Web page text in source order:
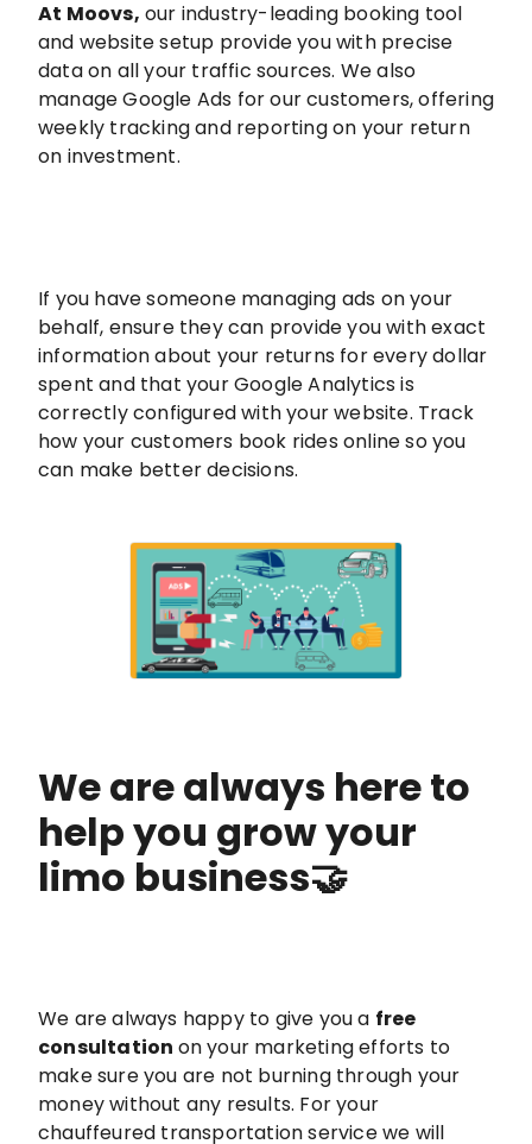
At Moovs, our industry-leading booking tool
and website setup provide you with precise
data on all your traffic sources. We also
manage Google Ads for our customers, offering
weekly tracking and reporting on your return
on investment.
If you have someone managing ads on your
behalf, ensure they can provide you with exact
information about your returns for every dollar
spent and that your Google Analytics is
correctly configured with your website. Track
how your customers book rides online so you
can make better decisions.
We are always here to
help you grow your
limo business🤝
We are always happy to give you a free
consultation on your marketing efforts to
make sure you are not burning through your
money without any results. For your
chauffeured transportation service we will